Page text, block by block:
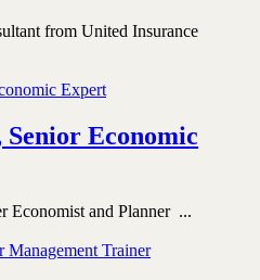
from United Insurance
Economic
Economist and Planner ...